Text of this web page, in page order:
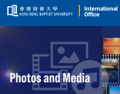
International
Office